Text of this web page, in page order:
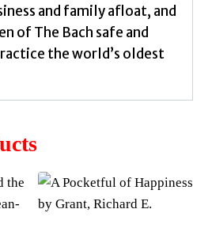
and family afloat, and
of The Bach safe and
the world’s oldest